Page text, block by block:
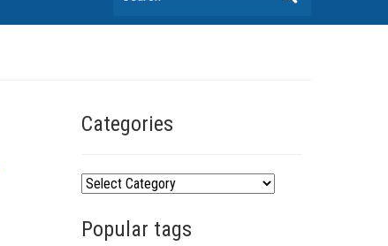
Categories
C
tPopular tags